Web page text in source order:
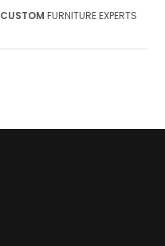
CUSTOM FURNITURE EXPERTS